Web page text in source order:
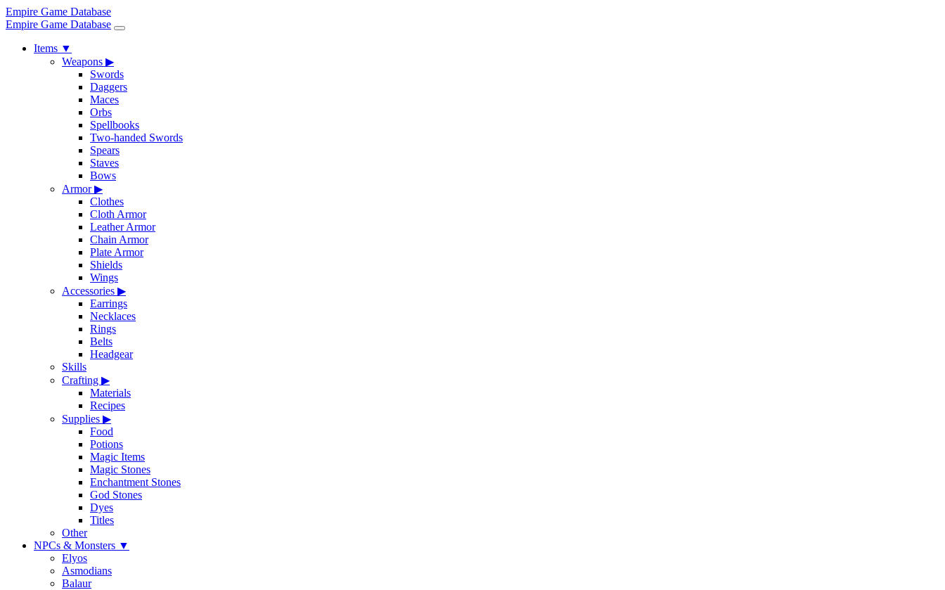
Empire Game Database
Empire Game Database
Items ▼
Weapons ▶
Swords
Daggers
Maces
Orbs
Spellbooks
Two-handed Swords
Spears
Staves
Bows
Armor▶
Clothes
Cloth Armor
Leather Armor
Chain Armor
Plate Armor
Shields
Wings
Accessories ▶
Earrings
Necklaces
Rings
Belts
Headgear
Skills
Crafting ▶
Materials
Recipes
Supplies ▶
Food
Potions
Magic Items
Magic Stones
Enchantment Stones
God Stones
Dyes
Titles
Other
NPCs & Monsters ▼
Elyos
Asmodians
Balaur